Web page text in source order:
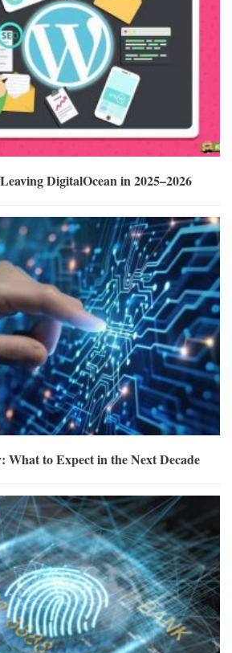
DigitalOcean in 2025–2026
What to Expect in the Next Decade